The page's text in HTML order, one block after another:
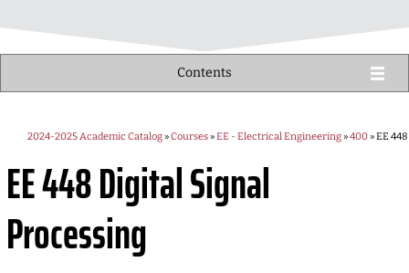
Contents
2024-2025 Academic Catalog»Courses»EE - Electrical Engineering»400» EE 448
EE 448Digital Signal
Processing